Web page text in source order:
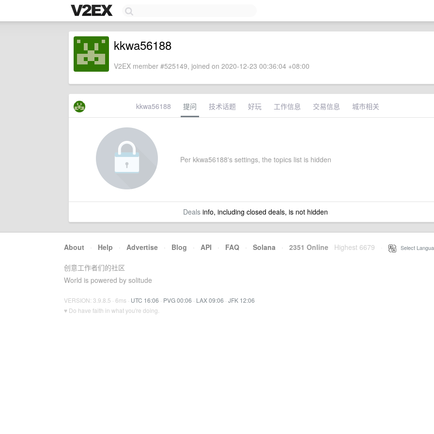
kkwa56188
V2EX member #525149, joined on 2020-12-23 00:36:04 +08:00
kkwa56188 提问 技术话题 好玩 工作信息 交易信息 城市相关
Per kkwa56188's settings, the topics list is hidden
Dealsinfo, including closed deals, is not hidden
About · Help · Advertise · Blog · API · FAQ · Solana · 2351 Online Highest 6679 Select
创意工作者们的社区
World is powered by solitude
VERSION: 3.9.8.5 · 6ms · UTC 16:06 · PVG 00:06 · LAX 09:06 · JFK 12:06
♥ Do have faith in what you're doing.